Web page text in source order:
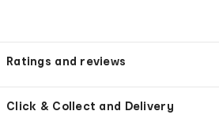
Ratings and reviews
Click & Collect and Delivery